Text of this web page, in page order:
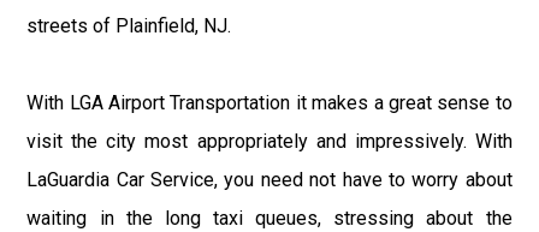
streets of Plainfield, NJ.
With LGA Airport Transportation it makes a great sense to
visit the city most appropriately and impressively. With
LaGuardia Car Service, you need not have to worry about
waiting in the long taxi queues, stressing about the